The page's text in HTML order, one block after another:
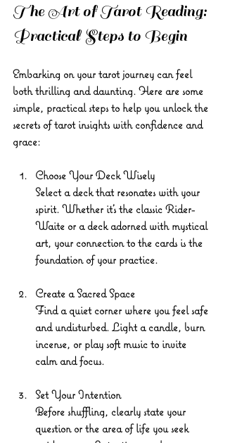
The Art of Tarot Reading:
Practical Steps to Begin
Embarking on your tarot journey can feel
both thrilling and daunting. Here are some
simple, practical steps to help you unlock the
secrets of tarot insights with confidence and
grace:
Choose Your Deck Wisely
Select a deck that resonates with your
spirit. Whether it’s the classic Rider-
Waite or a deck adorned with mystical
art, your connection to the cards is the
foundation of your practice.
Create a Sacred Space
Find a quiet corner where you feel safe
and undisturbed. Light a candle, burn
incense, or play soft music to invite
calm and focus.
Set Your Intention
Before shuffling, clearly state your
question or the area of life you seek